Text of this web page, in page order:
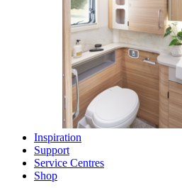
Inspiration
Support
Service Centres
Shop